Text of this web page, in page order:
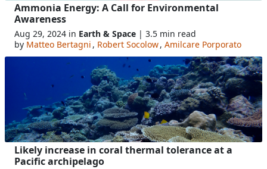
Ammonia Energy: A Call for Environmental
Awareness
Aug 29, 2024 in Earth & Space | 3.5 min read
by Matteo Bertagni, Robert Socolow, Amilcare Porporato
Likely increase in coral thermal tolerance at a
Pacific archipelago